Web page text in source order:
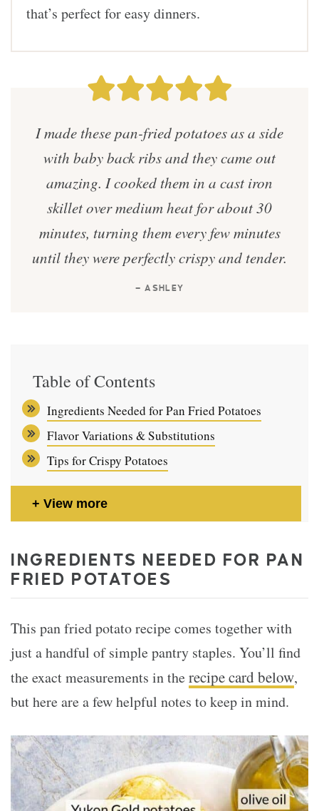
that’s perfect for easy dinners.
I made these pan-fried potatoes as a side
with baby back ribs and they came out
amazing. I cooked them in a cast iron
skillet over medium heat for about 30
minutes, turning them every few minutes
until they were perfectly crispy and tender.
— ASHLEY
Table of Contents
Ingredients Needed for Pan Fried Potatoes
Flavor Variations & Substitutions
Tips for Crispy Potatoes
View more
INGREDIENTS NEEDED FOR PAN
FRIED POTATOES
This pan fried potato recipe comes together with
just a handful of simple pantry staples. You’ll find
the exact measurements in therecipe card below,
but here are a few helpful notes to keep in mind.